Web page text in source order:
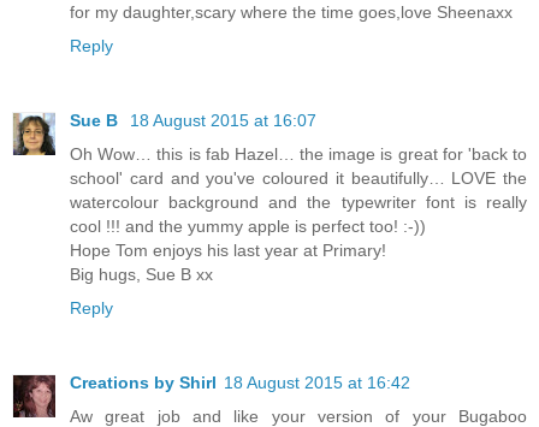
for my daughter,scary where the time goes,love Sheenaxx
Reply
Sue B
18 August 2015 at 16:07
Oh Wow… this is fab Hazel… the image is great for 'back to
school' card and you've coloured it beautifully… LOVE the
watercolour background and the typewriter font is really
cool !!! and the yummy apple is perfect too! :-))
Hope Tom enjoys his last year at Primary!
Big hugs, Sue B xx
Reply
Creations by Shirl 18 August 2015 at 16:42
Aw great job and like your version of your Bugaboo